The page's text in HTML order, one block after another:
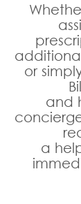
or
and
a